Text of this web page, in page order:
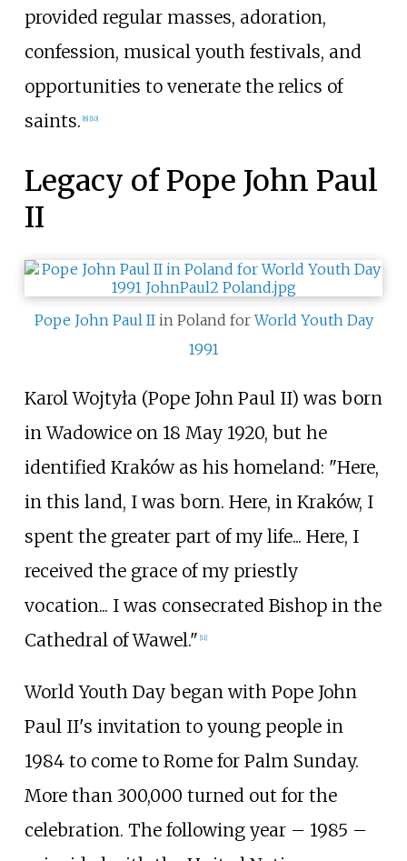
provided regular masses, adoration,
confession, musical youth festivals, and
opportunities to venerate the relics of
saints. 8] 10]
Legacy of Pope John Paul
II
Pope John Paul IIin Poland forWorld Youth Day
1991
Karol Wojtyła (Pope John Paul II) was born
in Wadowice on 18 May 1920, but he
identified Kraków as his homeland: "Here,
in this land, I was born. Here, in Kraków, I
spent the greater part of my life... Here, I
received the grace of my priestly
vocation... I was consecrated Bishop in the
Cathedral of Wawel." [11]
World Youth Day began with Pope John
Paul II's invitation to young people in
1984 to come to Rome for Palm Sunday.
More than 300,000 turned out for the
celebration. The following year – 1985 –